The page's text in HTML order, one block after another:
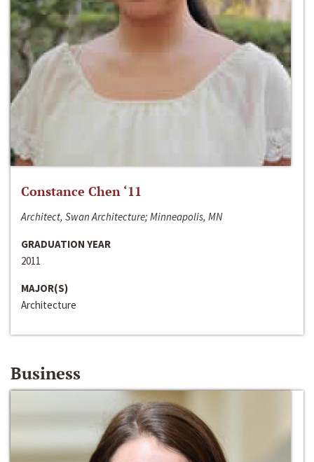
Constance Chen ‘11
Architect, Swan Architecture; Minneapolis, MN
GRADUATION YEAR
2011
MAJOR(S)
Architecture
Business